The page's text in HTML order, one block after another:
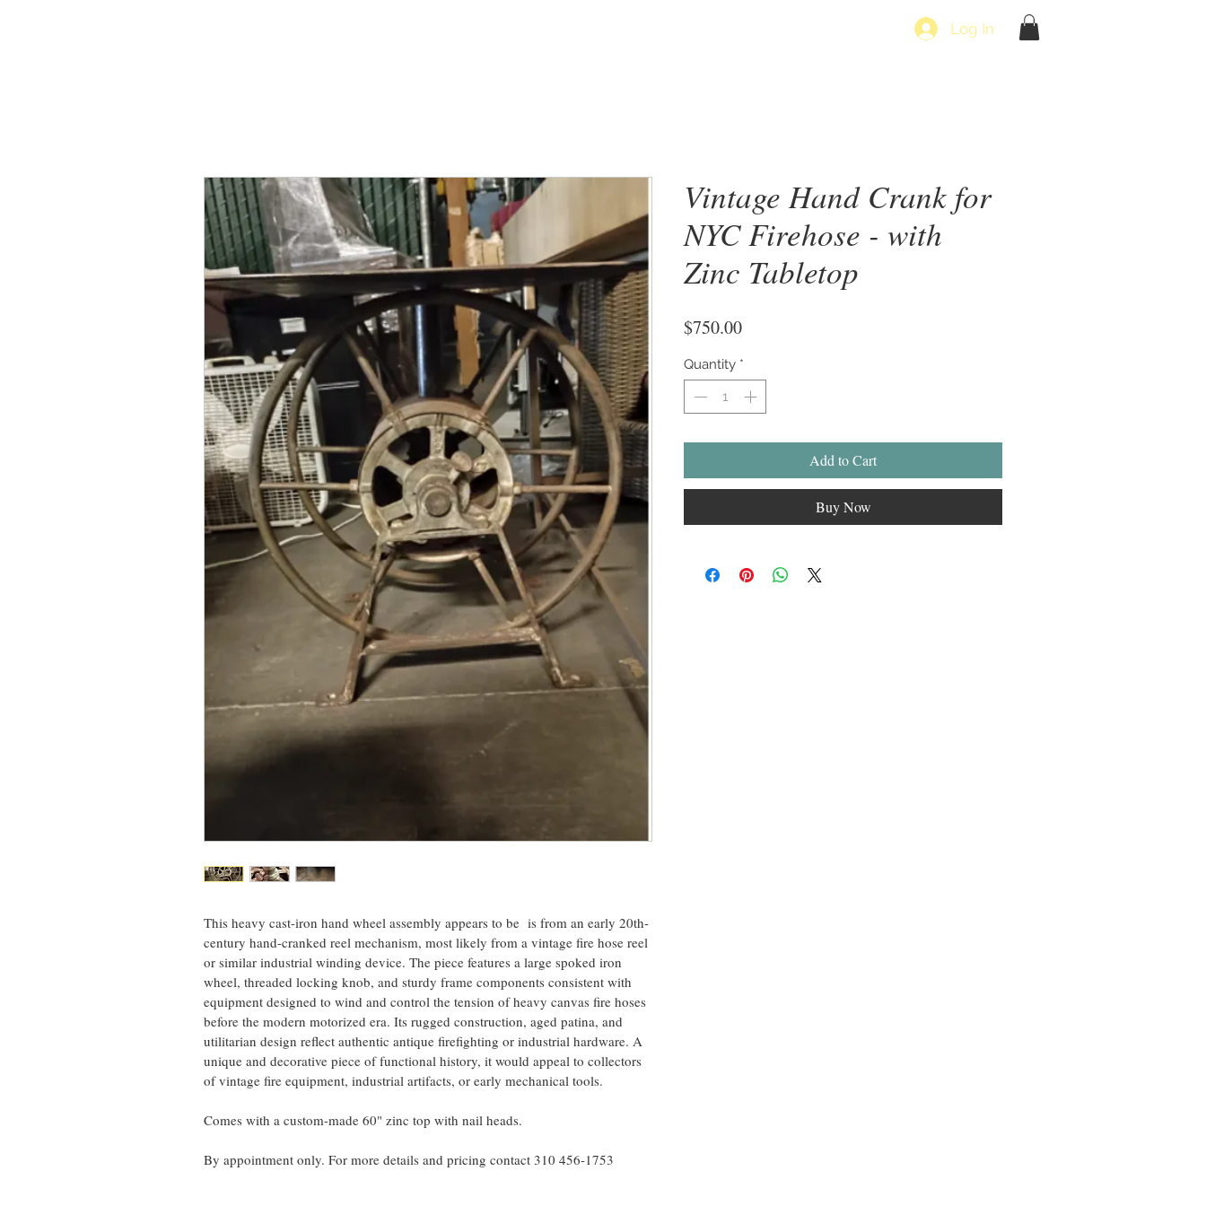
Log In
This heavy cast-iron hand wheel assembly appears to be  is from an early 20th-
century hand-cranked reel mechanism, most likely from a vintage fire hose reel
or similar industrial winding device. The piece features a large spoked iron
wheel, threaded locking knob, and sturdy frame components consistent with
equipment designed to wind and control the tension of heavy canvas fire hoses
before the modern motorized era. Its rugged construction, aged patina, and
utilitarian design reflect authentic antique firefighting or industrial hardware. A
unique and decorative piece of functional history, it would appeal to collectors
of vintage fire equipment, industrial artifacts, or early mechanical tools.
Comes with a custom-made 60" zinc top with nail heads.
By appointment only. For more details and pricing contact 310 456-1753
Vintage Hand Crank for
NYC Firehose - with
Zinc Tabletop
$750.00Price
Quantity *
Add to Cart
Buy Now